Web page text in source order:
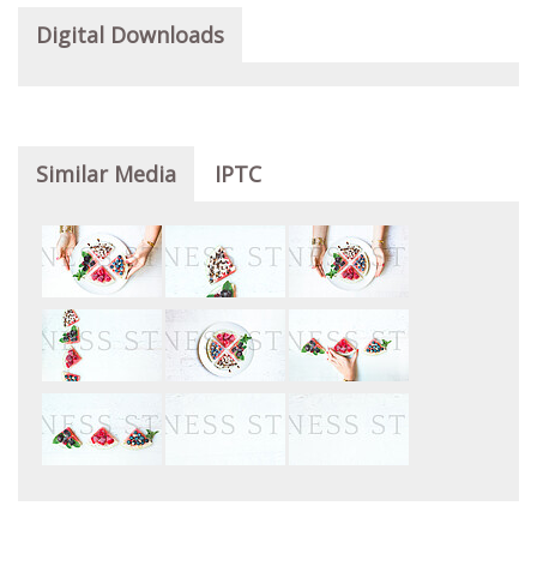
Digital Downloads
Similar Media IPTC